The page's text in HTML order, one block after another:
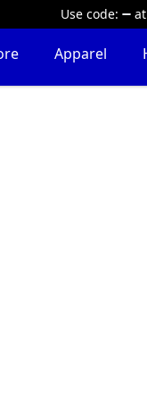
Use code:
Apparel